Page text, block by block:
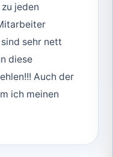
jeden
sehr nett
diese
Auch der
ich meinen
war super nett
der Spaß ist
lieben